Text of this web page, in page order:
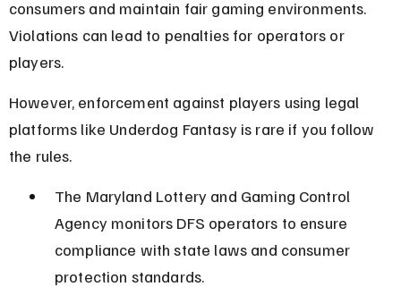
consumers and maintain fair gaming environments.
Violations can lead to penalties for operators or
players.
However, enforcement against players using legal
platforms like Underdog Fantasy is rare if you follow
the rules.
The Maryland Lottery and Gaming Control
Agency monitors DFS operators to ensure
compliance with state laws and consumer
protection standards.